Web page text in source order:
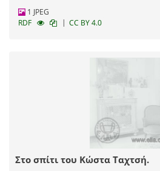
1 JPEG
RDF
| CC BY 4.0
Στο σπίτι του Κώστα Ταχτσή.